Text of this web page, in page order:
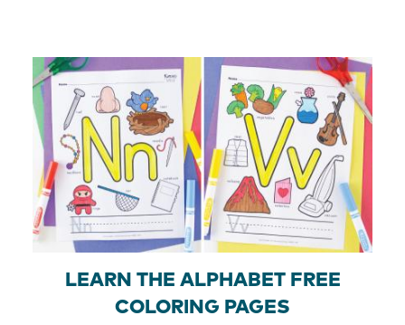
LEARN THE ALPHABET FREE
COLORING PAGES